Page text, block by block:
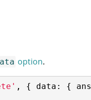
option.
, { data : {